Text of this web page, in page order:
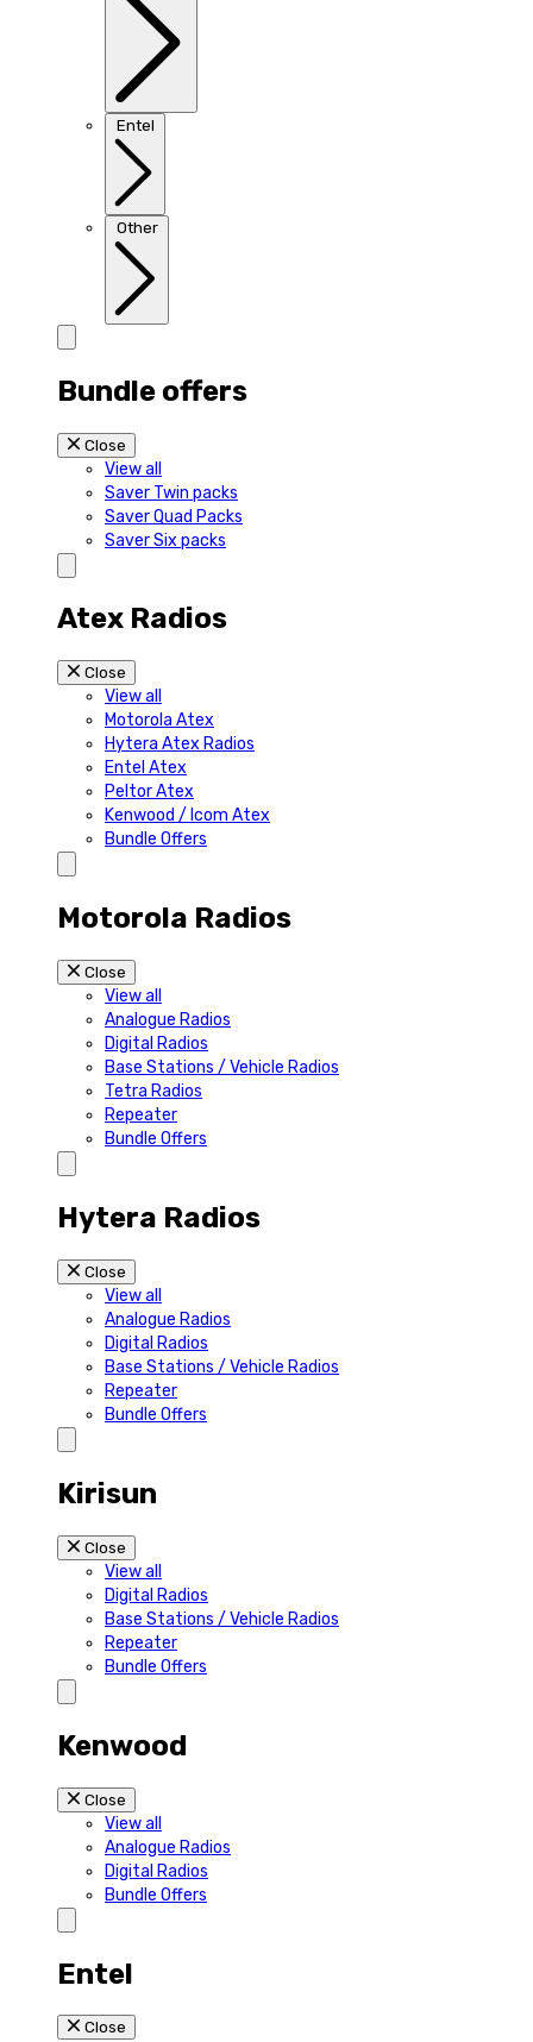
Entel
Other
Bundle offers
Close
View all
Saver Twin packs
Saver Quad Packs
Saver Six packs
Atex Radios
Close
View all
Motorola Atex
Hytera Atex Radios
Entel Atex
Peltor Atex
Kenwood / Icom Atex
Bundle Offers
Motorola Radios
Close
View all
Analogue Radios
Digital Radios
Base Stations / Vehicle Radios
Tetra Radios
Repeater
Bundle Offers
Hytera Radios
Close
View all
Analogue Radios
Digital Radios
Base Stations / Vehicle Radios
Repeater
Bundle Offers
Kirisun
Close
View all
Digital Radios
Base Stations / Vehicle Radios
Repeater
Bundle Offers
Kenwood
Close
View all
Analogue Radios
Digital Radios
Bundle Offers
Entel
Close